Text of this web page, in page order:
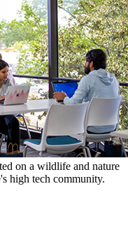
on a wildlife and nature
high tech community.